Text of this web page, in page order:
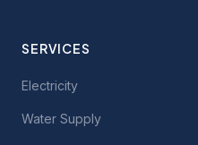
SERVICES
Electricity
Water Supply